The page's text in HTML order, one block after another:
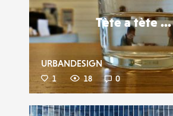
Tète a tète ...
URBANDESIGN
1 18 0